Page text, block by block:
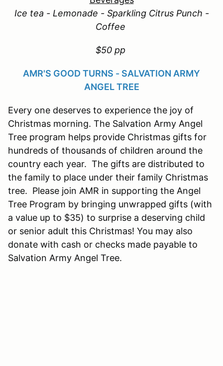
Ice tea - Lemonade - Sparkling Citrus Punch -
Coffee
$50 pp
AMR'S GOOD TURNS - SALVATION ARMY
ANGEL TREE
Every one deserves to experience the joy of
Christmas morning. The Salvation Army Angel
Tree program helps provide Christmas gifts for
hundreds of thousands of children around the
country each year. The gifts are distributed to
the family to place under their family Christmas
tree. Please join AMR in supporting the Angel
Tree Program by bringing unwrapped gifts (with
a value up to $35) to surprise a deserving child
or senior adult this Christmas! You may also
donate with cash or checks made payable to
Salvation Army Angel Tree.